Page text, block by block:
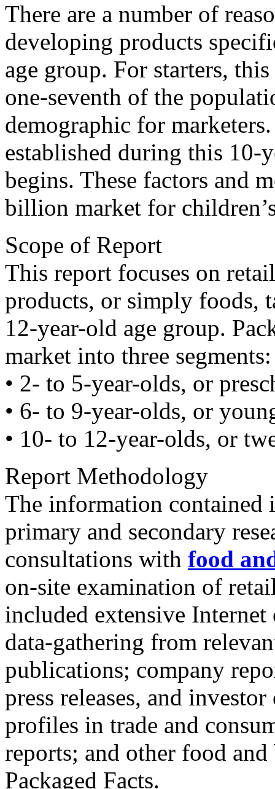
There are a number of
developing products
age group. For starters,
one-seventh of the
demographic for
established during this 10-
begins. These factors and
billion market for
Scope of Report
This report focuses on
products, or simply foods,
12-year-old age group.
market into three segments:
• 2- to 5-year-olds, or
• 6- to 9-year-olds, or
• 10- to 12-year-olds, or
Report Methodology
The information contained
primary and secondary
consultations with food
on-site examination of
included extensive Internet
data-gathering from
publications; company
press releases, and
profiles in trade and
reports; and other food
Packaged Facts.